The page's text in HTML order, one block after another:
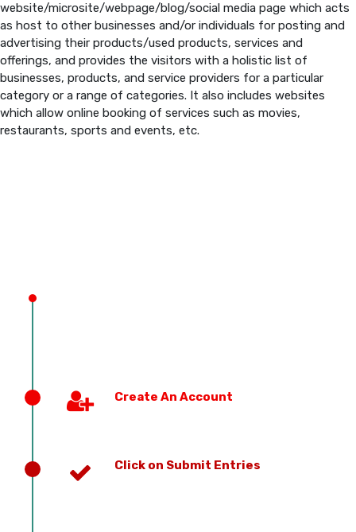
MEDIA ROOM
CONTACT
PREVIOUS EDITION
website/microsite/webpage/blog/social media page which acts
as host to other businesses and/or individuals for posting and
advertising their products/used products, services and
offerings, and provides the visitors with a holistic list of
businesses, products, and service providers for a particular
category or a range of categories. It also includes websites
which allow online booking of services such as movies,
restaurants, sports and events, etc.
Create An Account
Click on Submit Entries